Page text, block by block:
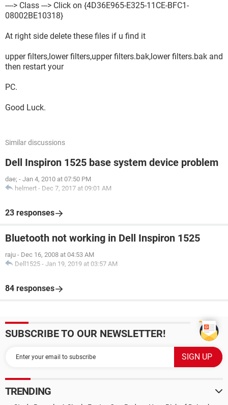
----> Class ---> Click on {4D36E965-E325-11CE-BFC1-
08002BE10318}
At right side delete these files if u find it
upper filters,lower filters,upper filters.bak,lower filters.bak and
then restart your
PC.
Good Luck.
Similar discussions
Dell Inspiron 1525 base system device problem
dae; - Jan 4, 2010 at 07:50 PM
helmert - Dec 7, 2017 at 09:01 AM
23 responses
Bluetooth not working in Dell Inspiron 1525
raju - Dec 16, 2008 at 04:53 AM
Dell1525 - Jan 19, 2019 at 03:57 AM
84 responses
SUBSCRIBE TO OUR NEWSLETTER!
TRENDING